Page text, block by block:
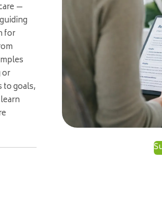
—
for
or
to goals,